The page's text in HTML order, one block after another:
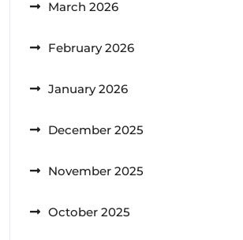
March 2026
February 2026
January 2026
December 2025
November 2025
October 2025